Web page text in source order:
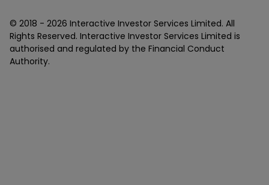
© 2018 - 2026 Interactive Investor Services Limited. All
Rights Reserved. Interactive Investor Services Limited is
authorised and regulated by the Financial Conduct
Authority.